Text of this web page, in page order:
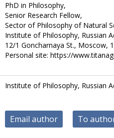
PhD in Philosophy,
Senior Research Fellow,
Sector of Philosophy of Natural
Institute of Philosophy, Russian
12/1 Goncharnaya St., Moscow,
Personal site: https://
Institute of Philosophy, Russian
Email author To